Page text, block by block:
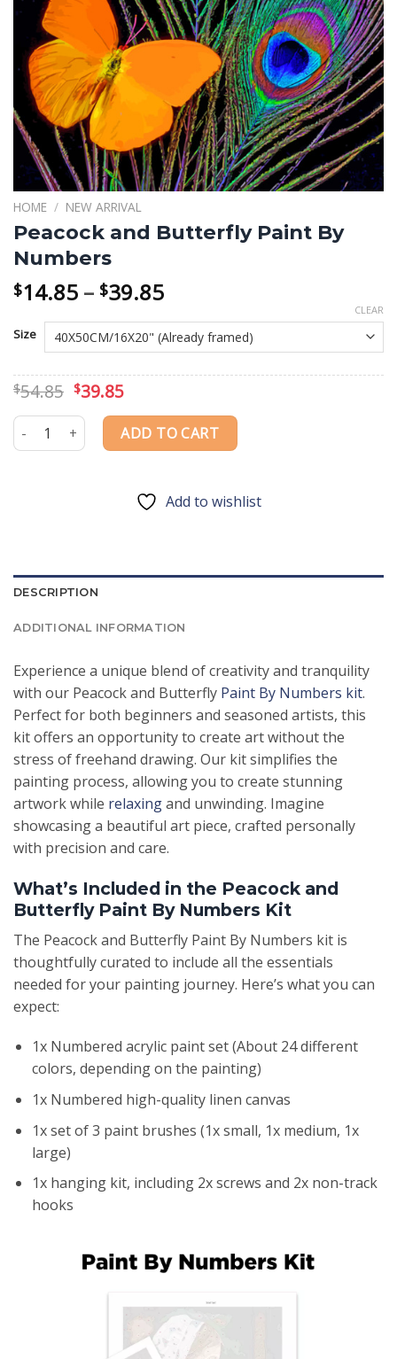
HOME / NEW ARRIVAL
Peacock and Butterfly Paint By
Numbers
$14.85 – $39.85Price
$14.85
through
$39.85
Size
CLEAR
$54.85 Original
was:
$54.85.
$39.85Current
is:
$39.85.
Peacock and Butterfly Paint By Numbers quantity
ADD TO CART
Add to wishlist
DESCRIPTION
ADDITIONAL INFORMATION
Experience a unique blend of creativity and tranquility
with our Peacock and Butterfly Paint By Numbers kit.
Perfect for both beginners and seasoned artists, this
kit offers an opportunity to create art without the
stress of freehand drawing. Our kit simplifies the
painting process, allowing you to create stunning
artwork while relaxingand unwinding. Imagine
showcasing a beautiful art piece, crafted personally
with precision and care.
What’s Included in the Peacock and
Butterfly Paint By Numbers Kit
The Peacock and Butterfly Paint By Numbers kit is
thoughtfully curated to include all the essentials
needed for your painting journey. Here’s what you can
expect:
1x Numbered acrylic paint set (About 24 different
colors, depending on the painting)
1x Numbered high-quality linen canvas
1x set of 3 paint brushes (1x small, 1x medium, 1x
large)
1x hanging kit, including 2x screws and 2x non-track
hooks